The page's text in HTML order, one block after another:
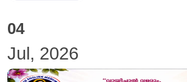
04
Jul, 2026